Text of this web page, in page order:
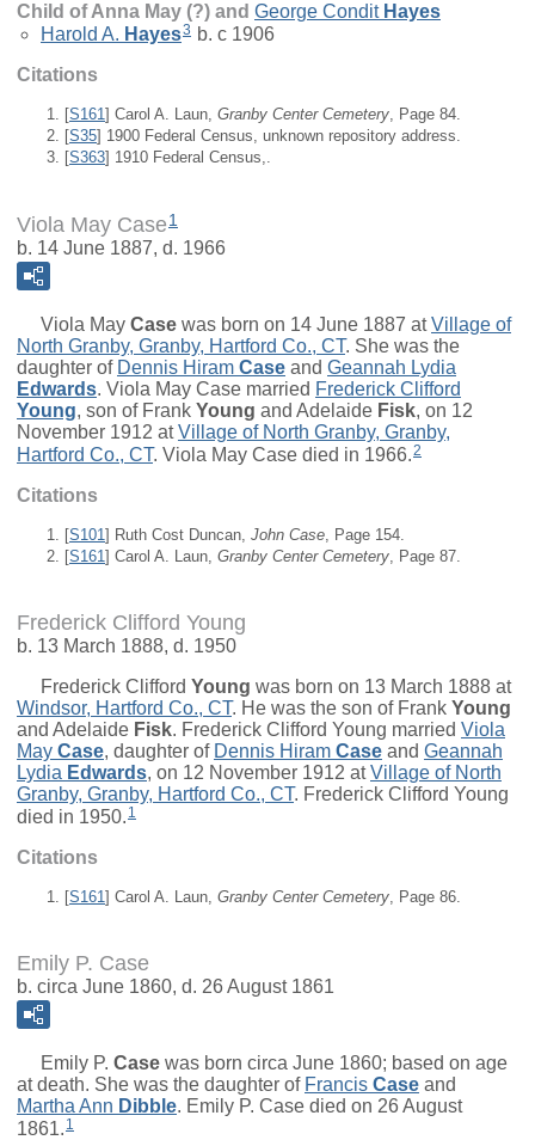
Child of Anna May (?) and George Condit Hayes
Harold A. Hayes3 b. c 1906
Citations
[S161 ] Carol A. Laun, Granby Center Cemetery , Page 84.
[S35] 1900 Federal Census, unknown repository address.
[S363] 1910 Federal Census,.
Viola May Case 1
b. 14 June 1887, d. 1966
Viola May Case was born on 14 June 1887 atVillage of
North Granby, Granby, Hartford Co., CT. She was the
daughter of Dennis Hiram Case and Geannah Lydia
Edwards. Viola May Case married Frederick Clifford
Young, son of Frank Young and Adelaide Fisk, on 12
November 1912 atVillage of North Granby, Granby,
Hartford Co., CT. Viola May Case died in 1966.2
Citations
[S101] Ruth Cost Duncan, John Case , Page 154.
[S161 ] Carol A. Laun, Granby Center Cemetery , Page 87.
Frederick Clifford Young
b. 13 March 1888, d. 1950
Frederick Clifford Young was born on 13 March 1888 at
Windsor, Hartford Co., CT. He was the son of Frank Young
and Adelaide Fisk. Frederick Clifford Young married Viola
May Case, daughter of Dennis Hiram Case and Geannah
Lydia Edwards, on 12 November 1912 atVillage of North
Granby, Granby, Hartford Co., CT. Frederick Clifford Young
died in 1950. 1
Citations
[S161 ] Carol A. Laun, Granby Center Cemetery , Page 86.
Emily P. Case
b. circa June 1860, d. 26 August 1861
Emily P. Case was born circa June 1860; based on age
at death. She was the daughter of Francis Case and
Martha Ann Dibble. Emily P. Case died on 26 August
1861. 1